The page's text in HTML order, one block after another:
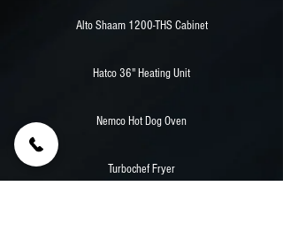
Alto Shaam 1200-THS Cabinet
Hatco 36" Heating Unit
Nemco Hot Dog Oven
Turbochef Fryer